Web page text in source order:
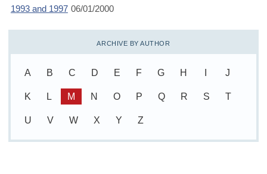
1993 and 1997 06/01/2000
ARCHIVE BY AUTHOR
A B C D E F G H J
K L M N O P Q R S T
U V W X Y Z